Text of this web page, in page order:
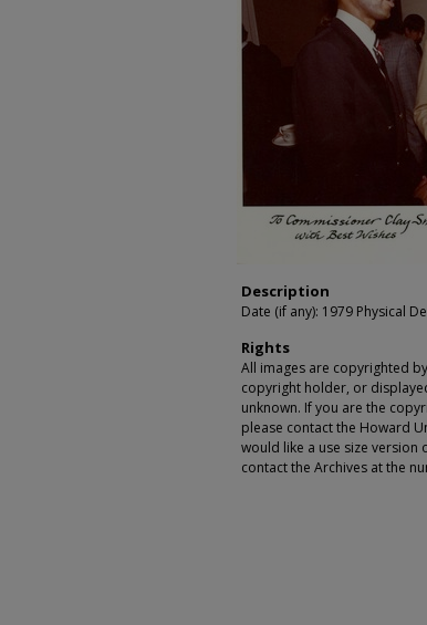
Description
Date (if any): 1979 Physical
Rights
All images are copyrighted
copyright holder, or
unknown. If you are the
please contact the Howard
would like a use size
contact the Archives at the